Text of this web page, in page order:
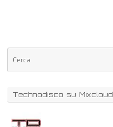
Technodisco su Mixcloud